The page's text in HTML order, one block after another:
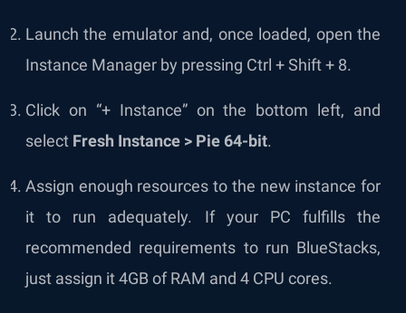
Launch the emulator and, once loaded, open the
Instance Manager by pressing Ctrl + Shift + 8.
Click on “+ Instance” on the bottom left, and
select Fresh Instance > Pie 64-bit.
Assign enough resources to the new instance for
it to run adequately. If your PC fulfills the
recommended requirements to run BlueStacks,
just assign it 4GB of RAM and 4 CPU cores.